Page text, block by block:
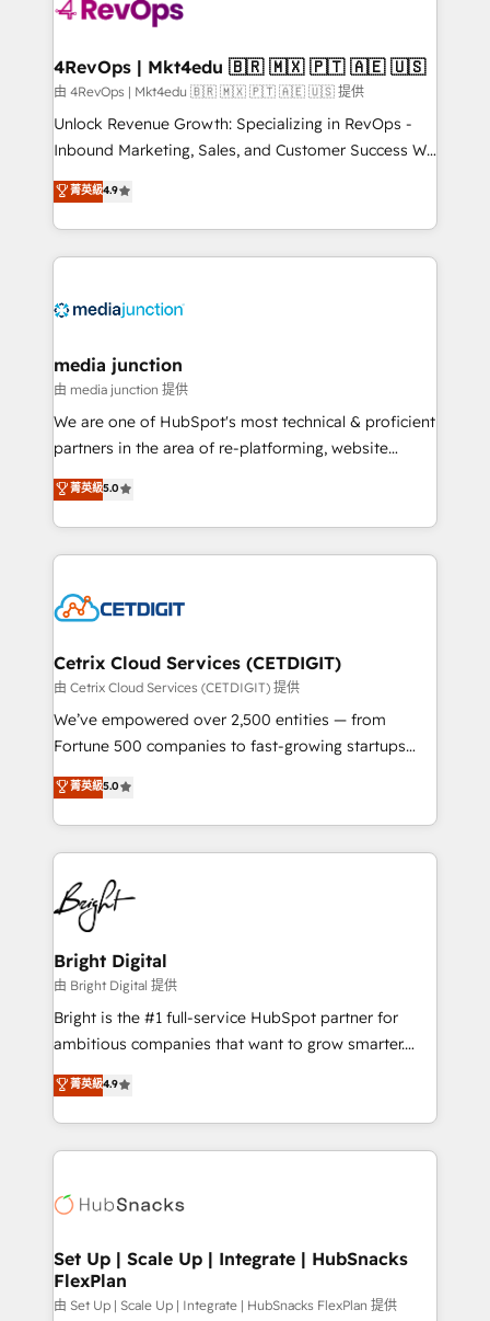
far with our HubSpot solutions. ✔️Bespoke apps &
on-demand bundle services. Connect with us today!
4RevOps | Mkt4edu 🇧🇷 🇲🇽 🇵🇹 🇦🇪 🇺🇸
由 4RevOps | Mkt4edu 🇧🇷 🇲🇽 🇵🇹 🇦🇪 🇺🇸 提供
Unlock Revenue Growth: Specializing in RevOps -
Inbound Marketing, Sales, and Customer Success We
specialize in driving revenue growth for companies
across industries through tailored marketing, sales,
and customer success strategies, utilizing RevOps
methodologies. As Latin America's largest HubSpot
offer unparalleled insights. Operating in five
Mexico, USA, and Portugal—we've executed over a
hundred successful operations. Our approach,
rooted in RevOps principles, integrates analysis,
training, planning, and qualification. Leveraging
inbound marketing tactics, we focus on
understanding, nurturing, and converting leads.
competitive market.
菁英級4.9
media junction
由 media junction 提供
We are one of HubSpot's most technical & proficient
partners in the area of re-platforming, website
design & development. We specialize in multi-hub
implementations for mid-market & enterprise
companies. We are woman-owned, powered by
coffee, and we ❤️ dogs. We produce award-winning
Impact Award 🏆2022 Technical Expertise Impact
Award 🏆2020 Elite Solutions Partner 🏆2019
Integrations HubSpot Impact Award 🏆2019
Marketing Enablement HubSpot Impact Award 🏆
2018 Website Design HubSpot Impact Award 🏆2017
Growth-Driven Design Agency of the Year 🏆2016
Sales Enablement HubSpot Impact Award 🏆2015
HubSpot COS Performance Award 🏆2014 HubSpot
COS Design Award 🏆2013 HubSpot Marketplace
Partner 📆Founded in 1997
菁英級5.0
Cetrix Cloud Services (CETDIGIT)
由 Cetrix Cloud Services (CETDIGIT) 提供
We’ve empowered over 2,500 entities — from
Fortune 500 companies to fast-growing startups
and nonprofits — to streamline operations, scale
revenue, and unlock the full potential of HubSpot.
With deep technical and industry expertise, we fuse
automation, integration, and AI innovation to deliver
lasting impact. We specialize in: • Turnkey and end-
to-end HubSpot implementations • Onboarding for
Sales, Service, Marketing & Content Hubs • AI voice
and chat agents, predictive automation, and smart
workflows • Salesforce + HubSpot integration •
Website design and CMS development • ERP
integration: SAP, NetSuite, Microsoft Dynamics, … •
platform • Client/member portals built on HubSpot •
CaterSuite for the catering industry • Custom and
WooCommerce, BuilderTrend, and more Experience
the difference — reach out to see how AI + HubSpot
菁英級5.0
Bright Digital
由 Bright Digital 提供
Bright is the #1 full-service HubSpot partner for
ambitious companies that want to grow smarter.
From HubSpot onboarding, to training, from
developing a new website to lead generation and
digital marketing; we do it all (and with great
results)! In short, our services include: - HubSpot
HubSpot development: websites, custom modules,
marketing, advertising, campaigns, content and
design We connect people, data and technology to
improve customer experiences. With our bright
菁英級4.9
Set Up | Scale Up | Integrate | HubSnacks
FlexPlan
由 Set Up | Scale Up | Integrate | HubSnacks FlexPlan 提供